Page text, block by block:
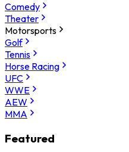
Comedy
Theater
Motorsports
Golf
Tennis
Horse Racing
UFC
WWE
AEW
MMA
Featured